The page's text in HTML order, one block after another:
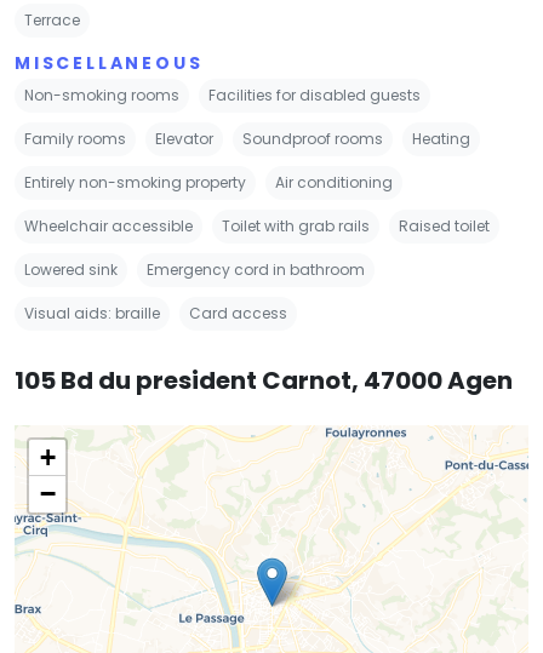
Terrace
MISCELLANEOUS
Non-smoking rooms Facilities for disabled guests
Family rooms Elevator Soundproof rooms Heating
Entirely non-smoking property Air conditioning
Wheelchair accessible Toilet with grab rails Raised toilet
Lowered sink Emergency cord in bathroom
Visual aids: braille Card access
105 Bd du president Carnot, 47000 Agen
+
−